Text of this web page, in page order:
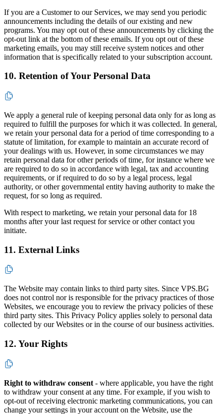
If you are a Customer to our Services, we may send you periodic
announcements including the details of our existing and new
programs. You may opt out of these announcements by clicking the
opt-out link at the bottom of these emails. If you opt out of these
marketing emails, you may still receive system notices and other
information that is specifically related to your subscription account.
10. Retention of Your Personal Data
We apply a general rule of keeping personal data only for as long as
required to fulfill the purposes for which it was collected. In general,
we retain your personal data for a period of time corresponding to a
statute of limitation, for example to maintain an accurate record of
your dealings with us. However, in some circumstances we may
retain personal data for other periods of time, for instance where we
are required to do so in accordance with legal, tax and accounting
requirements, or if required to do so by a legal process, legal
authority, or other governmental entity having authority to make the
request, for so long as required.
With respect to marketing, we retain your personal data for 18
months after your last request for service or other contact you
initiate.
11. External Links
The Website may contain links to third party sites. Since VPS.BG
does not control nor is responsible for the privacy practices of those
Websites, we encourage you to review the privacy policies of these
third party sites. This Privacy Policy applies solely to personal data
collected by our Websites or in the course of our business activities.
12. Your Rights
Right to withdraw consent - where applicable, you have the right
to withdraw your consent at any time. For example, if you wish to
opt-out of receiving electronic marketing communications, you can
change your settings in your account on the Website, use the